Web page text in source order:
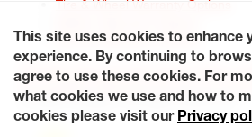
Tire & Wheel Warranty Options
Service Warranty Options
Site Map
Terms of Use Privacy Policy
Accessibility Statement My Privacy
© 2026 Tiresplus. All Rights Reserved.
This site uses cookies to enhance
experience. By continuing to
agree to use these cookies. For
what cookies we use and how to
cookies please visit our Privacy